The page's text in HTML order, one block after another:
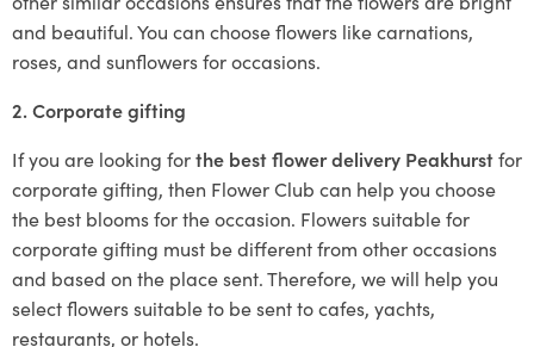
and beautiful. You can choose flowers like carnations,
roses, and sunflowers for occasions.
2. Corporate gifting
If you are looking forthe best flower delivery Peakhurstfor
corporate gifting, then Flower Club can help you choose
the best blooms for the occasion. Flowers suitable for
corporate gifting must be different from other occasions
and based on the place sent. Therefore, we will help you
select flowers suitable to be sent to cafes, yachts,
restaurants, or hotels.